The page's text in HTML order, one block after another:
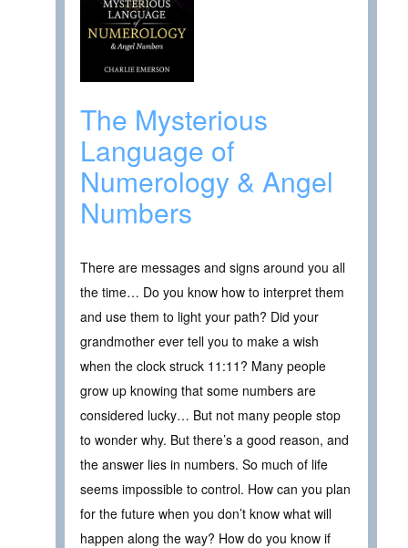
The Mysterious
Language of
Numerology & Angel
Numbers
There are messages and signs around you all
the time… Do you know how to interpret them
and use them to light your path? Did your
grandmother ever tell you to make a wish
when the clock struck 11:11? Many people
grow up knowing that some numbers are
considered lucky… But not many people stop
to wonder why. But there’s a good reason, and
the answer lies in numbers. So much of life
seems impossible to control. How can you plan
for the future when you don’t know what will
happen along the way? How do you know if